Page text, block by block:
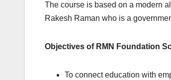
The course is based on a modern
Rakesh Raman who is a
Objectives of RMN Foundation
To connect education with